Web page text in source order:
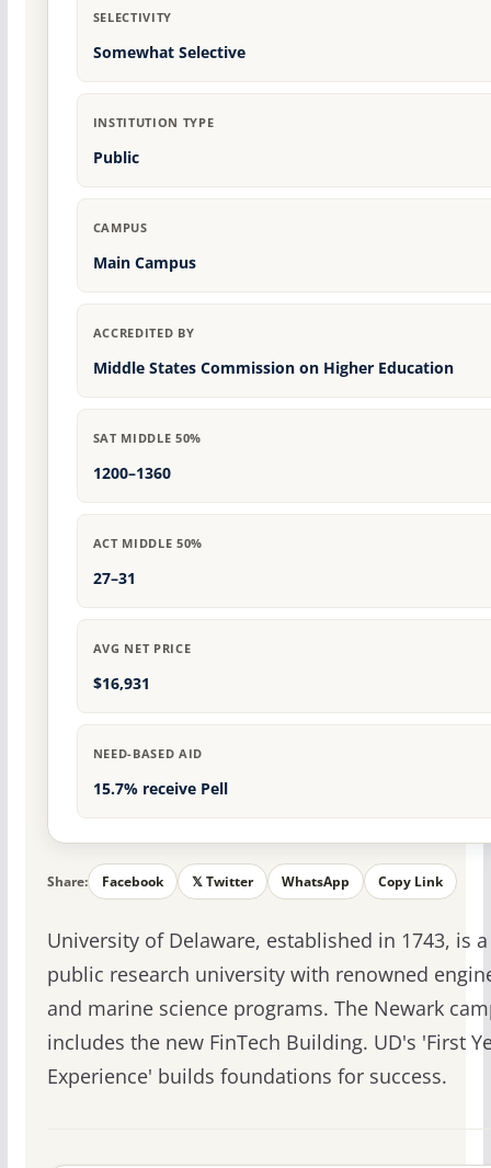
SELECTIVITY
Somewhat Selective
INSTITUTION TYPE
Public
CAMPUS
Main Campus
ACCREDITED BY
Middle States Commission on Higher Education
SAT MIDDLE 50%
1200–1360
ACT MIDDLE 50%
27–31
AVG NET PRICE
$16,931
NEED-BASED AID
15.7% receive Pell
Share: Facebook 𝕏 Twitter WhatsApp Copy Link
University of Delaware, established in 1743, is
public research university with renowned
and marine science programs. The Newark
includes the new FinTech Building. UD's 'First
Experience' builds foundations for success.